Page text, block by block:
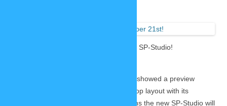
ent: This is the release date of the new SP-Studio!
During today’s Twitch livestream I also showed a preview
version (work in progress) of the desktop layout with its
optimized user interface. On big screens the new SP-Studio will